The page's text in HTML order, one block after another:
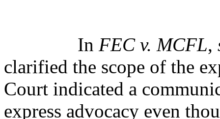
In FEC v. MCFL,
clarified the scope of the
Court indicated a
express advocacy even